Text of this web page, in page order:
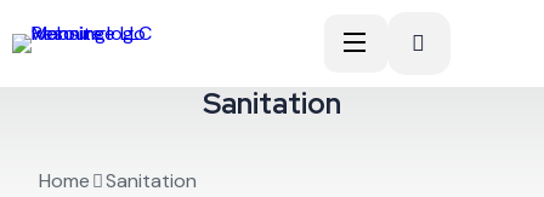
Sanitation
Home Sanitation